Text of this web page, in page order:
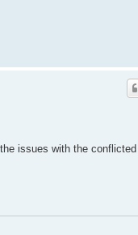
issues with the conflicted